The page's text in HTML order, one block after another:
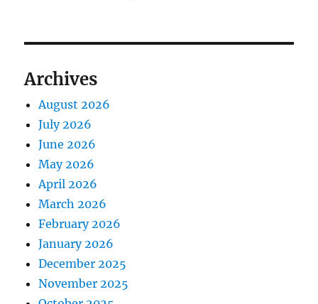
Archives
August 2026
July 2026
June 2026
May 2026
April 2026
March 2026
February 2026
January 2026
December 2025
November 2025